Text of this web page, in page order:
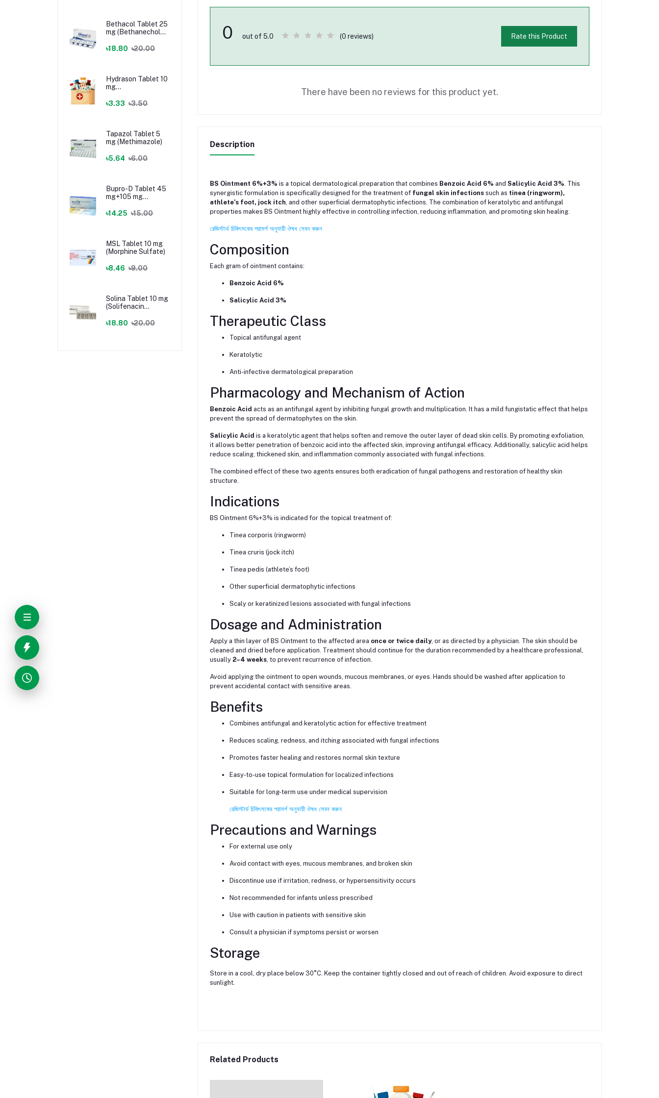
Bethacol Tablet 25
mg (Bethanechol
৳18.80 ৳20.00
Hydrason Tablet 10
mg
৳3.33 ৳3.50
Tapazol Tablet 5
mg (Methimazole)
৳5.64 ৳6.00
Bupro-D Tablet 45
mg+105 mg
+ Bupropion)
৳14.25 ৳15.00
MSL Tablet 10 mg
(Morphine Sulfate)
৳8.46 ৳9.00
Solina Tablet 10 mg
(Solifenacin
৳18.80 ৳20.00
0 out of 5.0 (0 reviews) Rate this Product
There have been no reviews for this product yet.
Description
BS Ointment 6%+3% is a topical dermatological preparation that combines Benzoic Acid 6% and Salicylic Acid 3%. This
synergistic formulation is specifically designed for the treatment of fungal skin infectionssuch as tinea (ringworm),
athlete’s foot, jock itch, and other superficial dermatophytic infections. The combination of keratolytic and antifungal
properties makes BS Ointment highly effective in controlling infection, reducing inflammation, and promoting skin healing.
রেজিস্টার্ড চিকিৎসকের পরামর্শ অনুযায়ী ঔষধ সেবন করুন
Composition
Each gram of ointment contains:
Benzoic Acid 6%
Salicylic Acid 3%
Therapeutic Class
Topical antifungal agent
Keratolytic
Anti-infective dermatological preparation
Pharmacology and Mechanism of Action
Benzoic Acid acts as an antifungal agent by inhibiting fungal growth and multiplication. It has a mild fungistatic effect that helps
prevent the spread of dermatophytes on the skin.
Salicylic Acid is a keratolytic agent that helps soften and remove the outer layer of dead skin cells. By promoting exfoliation,
it allows better penetration of benzoic acid into the affected skin, improving antifungal efficacy. Additionally, salicylic acid helps
reduce scaling, thickened skin, and inflammation commonly associated with fungal infections.
The combined effect of these two agents ensures both eradication of fungal pathogens and restoration of healthy skin
structure.
Indications
BS Ointment 6%+3% is indicated for the topical treatment of:
Tinea corporis (ringworm)
Tinea cruris (jock itch)
Tinea pedis (athlete’s foot)
Other superficial dermatophytic infections
Scaly or keratinized lesions associated with fungal infections
Dosage and Administration
Apply a thin layer of BS Ointment to the affected area once or twice daily, or as directed by a physician. The skin should be
cleaned and dried before application. Treatment should continue for the duration recommended by a healthcare professional,
usually 2–4 weeks, to prevent recurrence of infection.
Avoid applying the ointment to open wounds, mucous membranes, or eyes. Hands should be washed after application to
prevent accidental contact with sensitive areas.
Benefits
Combines antifungal and keratolytic action for effective treatment
Reduces scaling, redness, and itching associated with fungal infections
Promotes faster healing and restores normal skin texture
Easy-to-use topical formulation for localized infections
Suitable for long-term use under medical supervision
রেজিস্টার্ড চিকিৎসকের পরামর্শ অনুযায়ী ঔষধ সেবন করুন
Precautions and Warnings
For external use only
Avoid contact with eyes, mucous membranes, and broken skin
Discontinue use if irritation, redness, or hypersensitivity occurs
Not recommended for infants unless prescribed
Use with caution in patients with sensitive skin
Consult a physician if symptoms persist or worsen
Storage
Store in a cool, dry place below 30°C. Keep the container tightly closed and out of reach of children. Avoid exposure to direct
sunlight.
Related Products